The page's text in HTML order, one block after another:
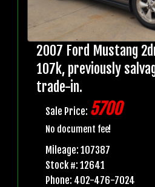
2007 Ford Mustang
107k, previously
trade-in.
Sale Price: 5700
No document fee!
Mileage: 107387
Stock #: 12641
Phone: 402-476-7024